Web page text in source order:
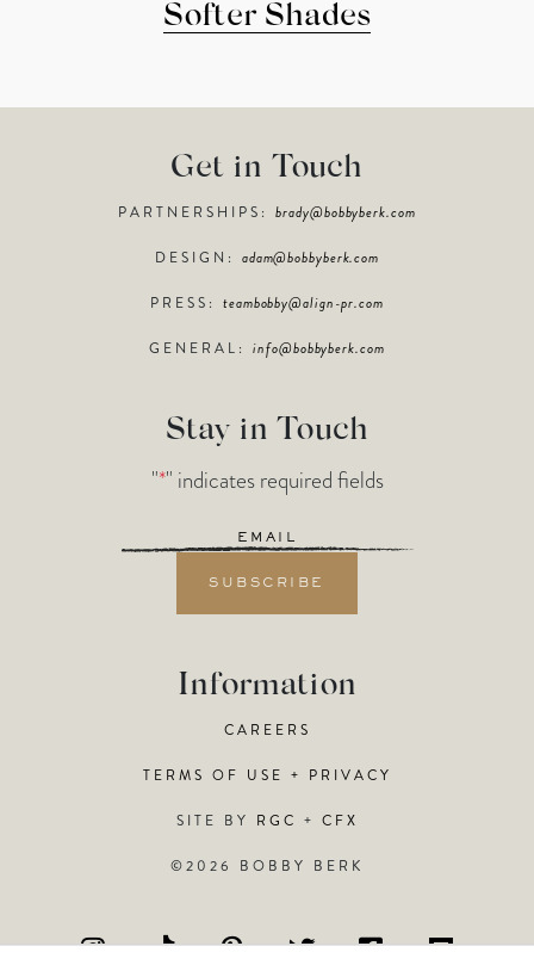
Softer Shades
Get in Touch
PARTNERSHIPS:brady@bobbyberk.com
DESIGN: adam@bobbyberk.com
PRESS:teambobby@align-pr.com
GENERAL:info@bobbyberk.com
Stay in Touch
"*" indicates required fields
Email
Information
CAREERS
TERMS OF USE + PRIVACY
SITE BY RGC + CFX
©2026 BOBBY BERK